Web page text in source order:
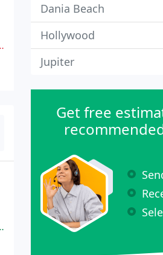
Dania Beach
Hollywood
Jupiter
Get free